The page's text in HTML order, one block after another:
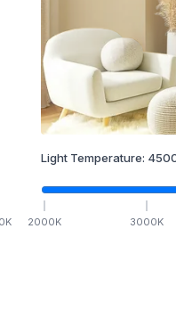
K
Light Temperature:
2000K 3000K